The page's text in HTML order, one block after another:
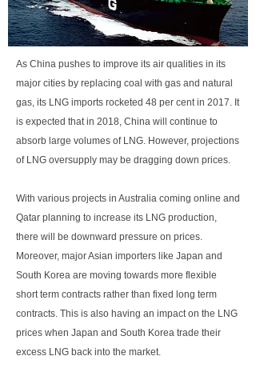
As China pushes to improve its air qualities in its
major cities by replacing coal with gas and natural
gas, its LNG imports rocketed 48 per cent in 2017. It
is expected that in 2018, China will continue to
absorb large volumes of LNG. However, projections
of LNG oversupply may be dragging down prices.
With various projects in Australia coming online and
Qatar planning to increase its LNG production,
there will be downward pressure on prices.
Moreover, major Asian importers like Japan and
South Korea are moving towards more flexible
short term contracts rather than fixed long term
contracts. This is also having an impact on the LNG
prices when Japan and South Korea trade their
excess LNG back into the market.